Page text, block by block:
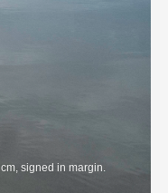
signed in margin.